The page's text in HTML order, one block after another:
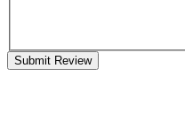
Submit Review